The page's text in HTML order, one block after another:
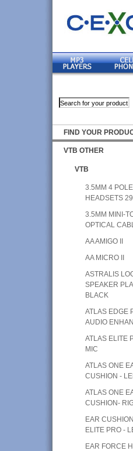
FIND YOUR
VTB OTHER
VTB
3.5MM 4
HEADSETS
3.5MM MINI-
OPTICAL
AA AMIGO II
AA MICRO II
ASTRALIS
SPEAKER
BLACK
ATLAS EDGE
AUDIO
ATLAS ELITE
MIC
ATLAS ONE
CUSHION -
ATLAS ONE
CUSHION-
EAR
ELITE PRO -
EAR FORCE